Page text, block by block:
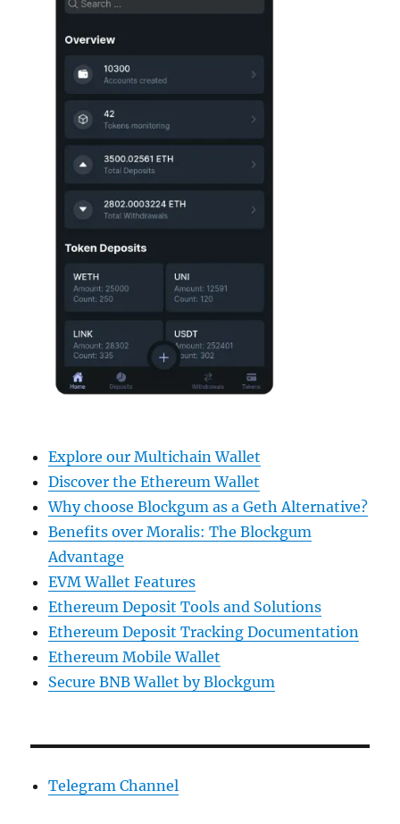
Explore our Multichain Wallet
Discover the Ethereum Wallet
Why choose Blockgum as a Geth Alternative?
Benefits over Moralis: The Blockgum
Advantage
EVM Wallet Features
Ethereum Deposit Tools and Solutions
Ethereum Deposit Tracking Documentation
Ethereum Mobile Wallet
Secure BNB Wallet by Blockgum
Telegram Channel